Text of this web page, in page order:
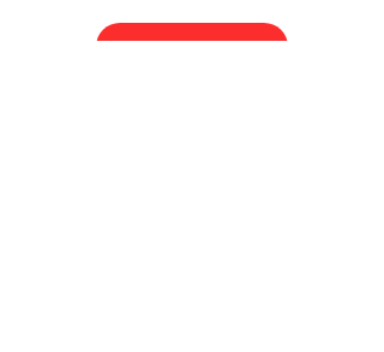
Request a Quote